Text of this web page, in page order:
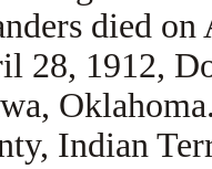
died
28, 1912,
Indian